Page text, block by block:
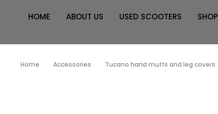
HOME ABOUT US USED SCOOTERS SHOP
Home Accessories Tucano hand muffs and leg covers